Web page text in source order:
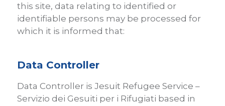
this site, data relating to identified or
identifiable persons may be processed for
which it is informed that:
Data Controller
Data Controller is Jesuit Refugee Service –
Servizio dei Gesuiti per i Rifugiati based in